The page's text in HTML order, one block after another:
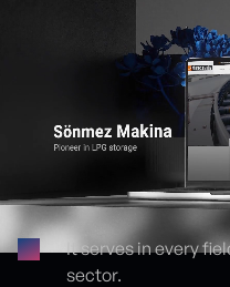
It serves in every
sector.